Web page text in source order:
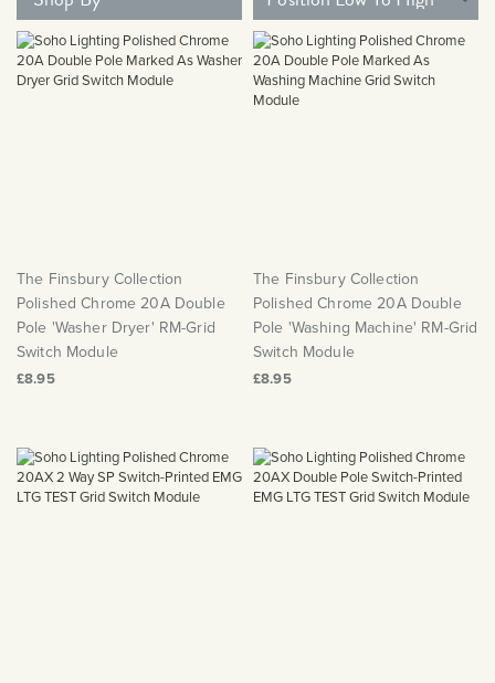
The Chelsea Collection
The Glass Library
Lanterns
Flat Plate White Inserts
Brushed Chrome & Brass
Traditional Grid & Switches
Matt Black & Antique Brass
Flat Plate Black Inserts
Flat Plate White Inserts
Flat Plate Grid & Switches
White & Polished Chrome
Vintage Brass
Old Brass
Primed Paintable
Paintable with Antique Brass
Outdoor
The Finsbury Collection
Polished Chrome 20A Double
Pole 'Washer Dryer' RM-Grid
Switch Module
£8.95
The Finsbury Collection
Polished Chrome 20A Double
Pole 'Washing Machine' RM-Grid
Switch Module
£8.95